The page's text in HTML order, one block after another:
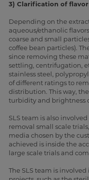
3) Clarification of
Depending on the
aqueous/ethanolic
coarse and small
coffee bean particles).
since removing these
settling, centrifugation,
stainless steel,
of different ratings to
distribution. This way,
turbidity and brightness
SLS team is also
removal small scale
media chosen by the
achieved is inside the
large scale trials and
The SLS team is